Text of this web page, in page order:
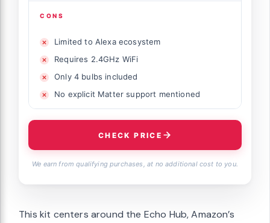
CONS
Limited to Alexa ecosystem
Requires 2.4GHz WiFi
Only 4 bulbs included
No explicit Matter support mentioned
CHECK PRICE
We earn from qualifying purchases, at no additional cost to you.
This kit centers around the Echo Hub, Amazon’s